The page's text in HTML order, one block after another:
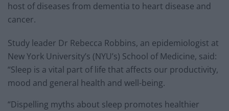
host of diseases from dementia to heart disease and
cancer.
Study leader Dr Rebecca Robbins, an epidemiologist at
New York University’s (NYU’s) School of Medicine, said:
“Sleep is a vital part of life that affects our productivity,
mood and general health and well-being.
“Dispelling myths about sleep promotes healthier